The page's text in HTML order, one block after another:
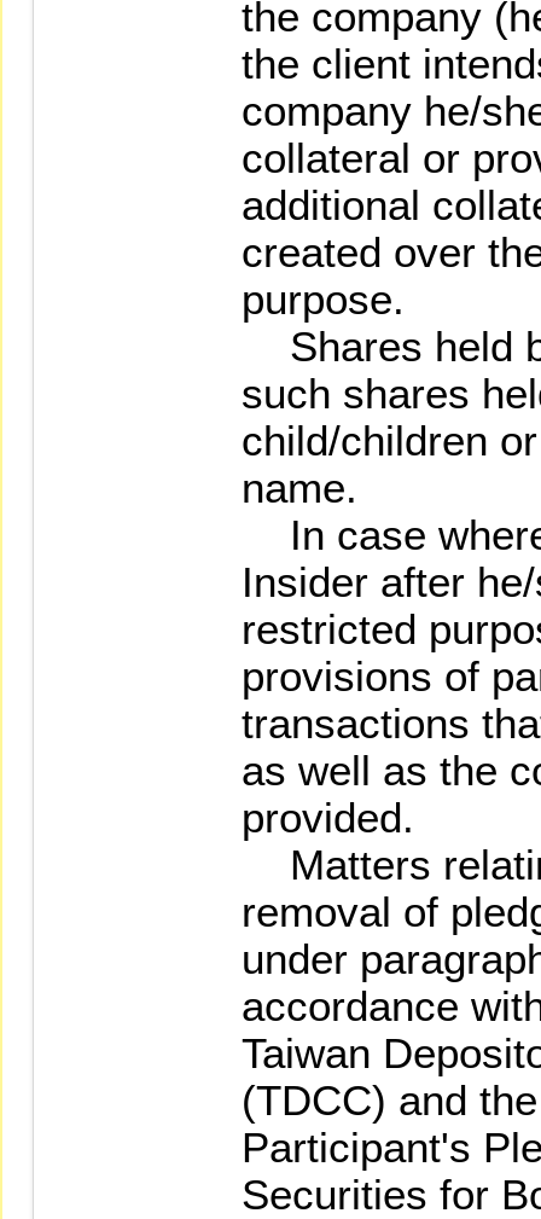
the company
the client
company he/
collateral or
additional
created over
purpose.
Shares held
such shares
child/children
name.
In case
Insider after
restricted
provisions of
transactions
as well as the
provided.
Matters
removal of
under
accordance
Taiwan
(TDCC) and
Participant's
Securities for